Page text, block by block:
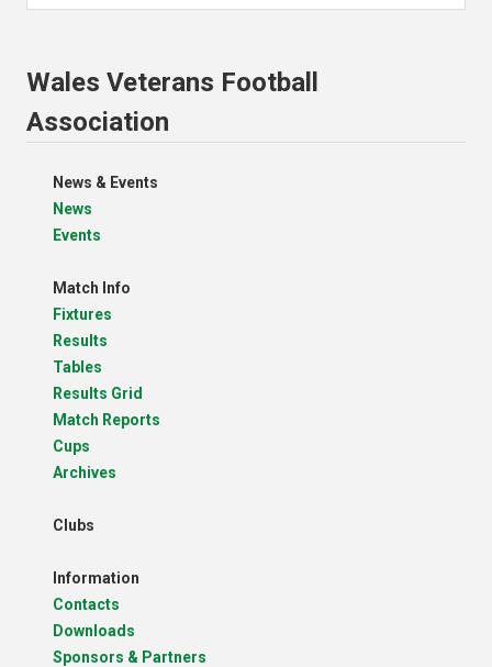
Wales Veterans Football
Association
News & Events
News
Events
Match Info
Fixtures
Results
Tables
Results Grid
Match Reports
Cups
Archives
Clubs
Information
Contacts
Downloads
Sponsors & Partners